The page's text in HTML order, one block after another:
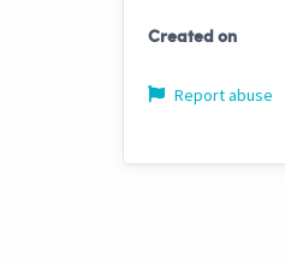
Created on
Report abuse